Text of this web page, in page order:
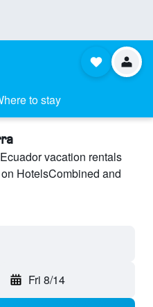
to stay
vacation rentals
HotelsCombined and
Fri 8/14